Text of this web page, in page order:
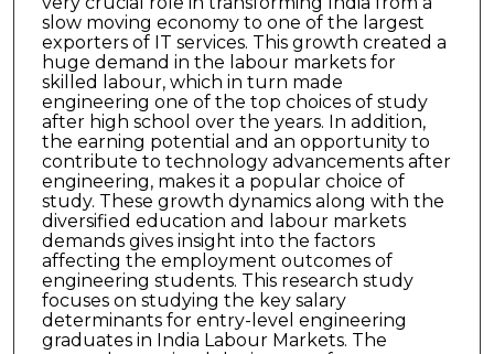
slow moving economy to one of the largest
exporters of IT services. This growth created a
huge demand in the labour markets for
skilled labour, which in turn made
engineering one of the top choices of study
after high school over the years. In addition,
the earning potential and an opportunity to
contribute to technology advancements after
engineering, makes it a popular choice of
study. These growth dynamics along with the
diversified education and labour markets
demands gives insight into the factors
affecting the employment outcomes of
engineering students. This research study
focuses on studying the key salary
determinants for entry-level engineering
graduates in India Labour Markets. The